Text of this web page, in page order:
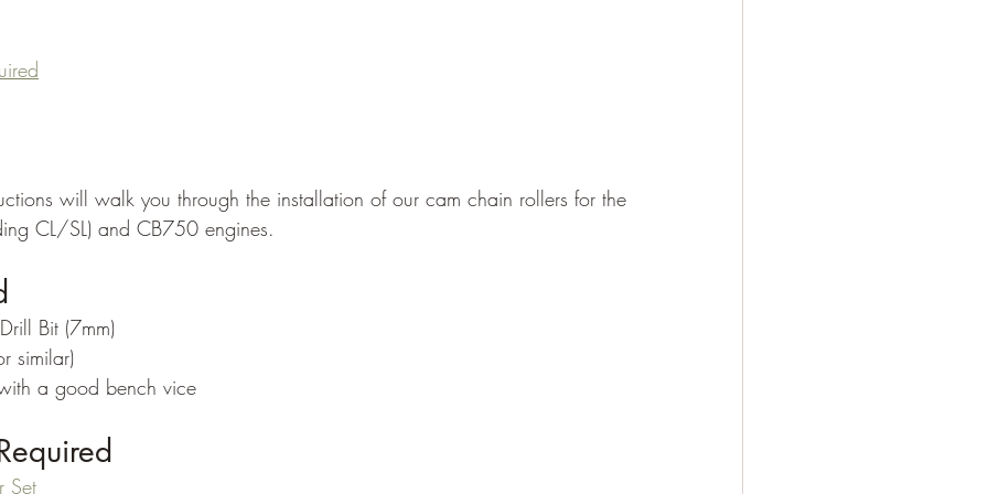
will walk you through the installation of our cam chain rollers for the
CL/SL) and CB750 engines.
Bit (7mm)
similar)
a good bench vice
Set